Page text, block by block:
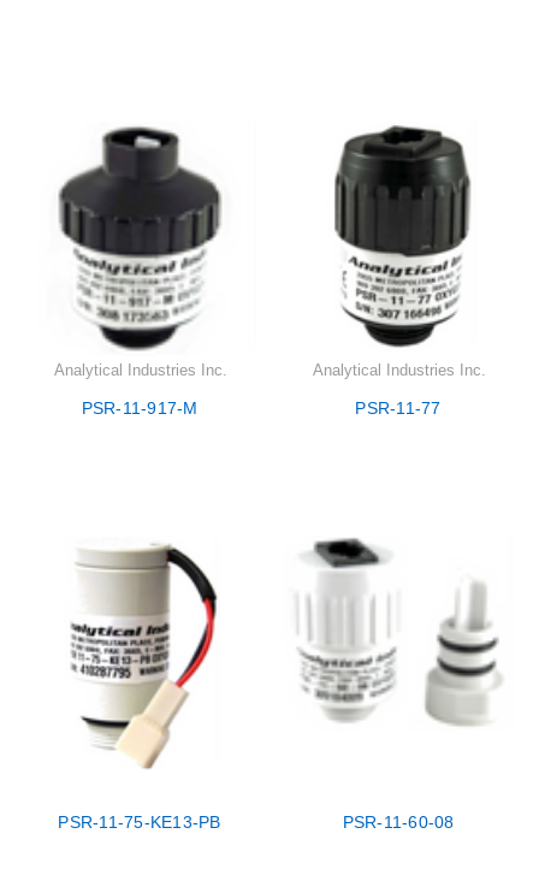
Analytical Industries Inc.
PSR-11-917-M
Analytical Industries Inc.
PSR-11-77
PSR-11-75-KE13-PB PSR-11-60-08